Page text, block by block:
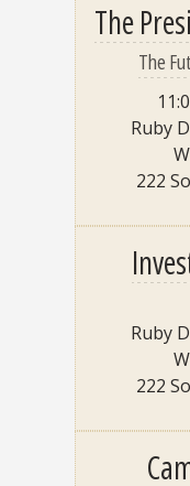
The
The
Ruby
222
Ruby
222